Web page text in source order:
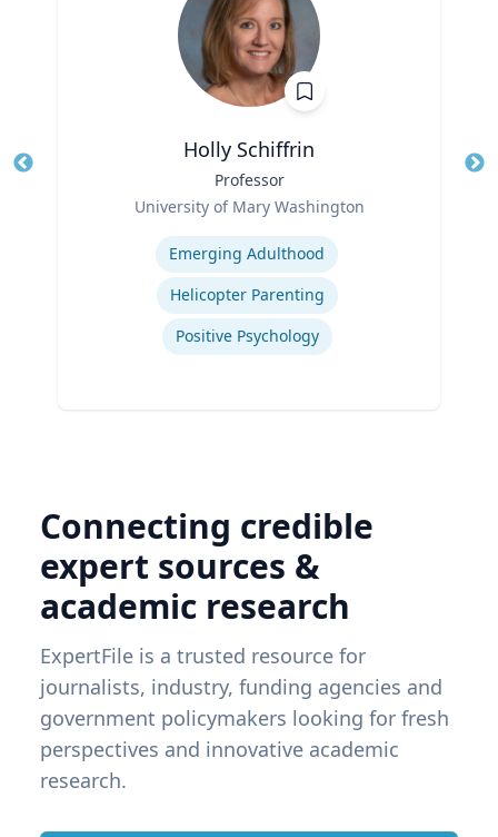
Holly Schiffrin
Professor
University of Mary Washington
Emerging Adulthood
Helicopter Parenting
Positive Psychology
Connecting credible
expert sources &
academic research
ExpertFile is a trusted resource for
journalists, industry, funding agencies and
government policymakers looking for fresh
perspectives and innovative academic
research.